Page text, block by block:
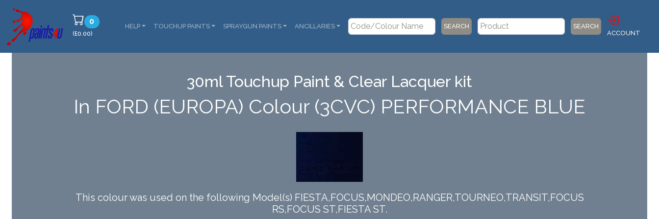
0
(£0.00)
HELP TOUCHUP PAINTS SPRAYGUN PAINTS ANCILLARIES SEARCH
SEARCH
ACCOUNT
30ml Touchup Paint & Clear Lacquer kit
In FORD (EUROPA) Colour (3CVC) PERFORMANCE BLUE
This colour was used on the following Model(s) FIESTA,FOCUS,MONDEO,RANGER,TOURNEO,TRANSIT,FOCUS
RS,FOCUS ST,FIESTA ST.